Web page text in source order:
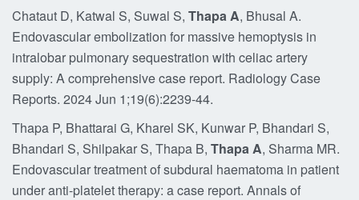
Chataut D, Katwal S, Suwal S, Thapa A, Bhusal A.
Endovascular embolization for massive hemoptysis in
intralobar pulmonary sequestration with celiac artery
supply: A comprehensive case report. Radiology Case
Reports. 2024 Jun 1;19(6):2239-44.
Thapa P, Bhattarai G, Kharel SK, Kunwar P, Bhandari S,
Bhandari S, Shilpakar S, Thapa B, Thapa A, Sharma MR.
Endovascular treatment of subdural haematoma in patient
under anti-platelet therapy: a case report. Annals of